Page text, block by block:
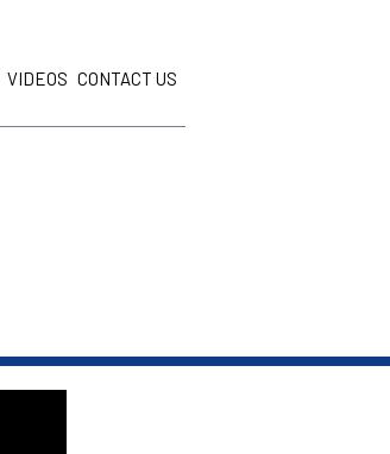
VIDEOS CONTACT US